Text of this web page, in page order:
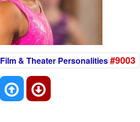
Film & Theater Personalities#9003